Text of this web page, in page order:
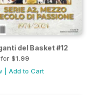
del Basket #12
$1.99
Add to Cart